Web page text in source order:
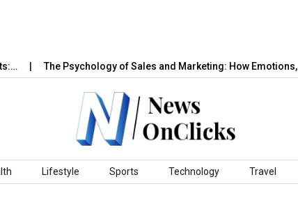
The Psychology of Sales and Marketing: How Emotions,…
Lifestyle Sports Technology Travel